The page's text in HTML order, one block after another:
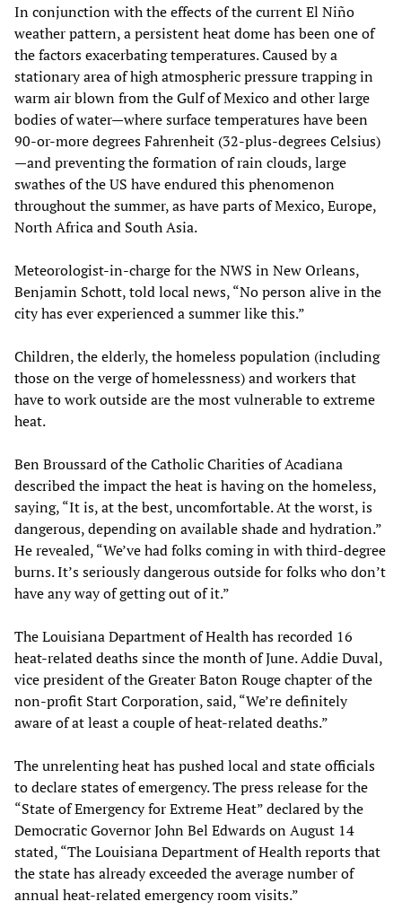
In conjunction with the effects of the current El Niño
weather pattern, a persistent heat dome has been one of
the factors exacerbating temperatures. Caused by a
stationary area of high atmospheric pressure trapping in
warm air blown from the Gulf of Mexico and other large
bodies of water—where surface temperatures have been
90-or-more degrees Fahrenheit (32-plus-degrees Celsius)
—and preventing the formation of rain clouds, large
swathes of the US have endured this phenomenon
throughout the summer, as have parts of Mexico, Europe,
North Africa and South Asia.
Meteorologist-in-charge for the NWS in New Orleans,
Benjamin Schott, told local news, “No person alive in the
city has ever experienced a summer like this.”
Children, the elderly, the homeless population (including
those on the verge of homelessness) and workers that
have to work outside are the most vulnerable to extreme
heat.
Ben Broussard of the Catholic Charities of Acadiana
described the impact the heat is having on the homeless,
saying, “It is, at the best, uncomfortable. At the worst, is
dangerous, depending on available shade and hydration.”
He revealed, “We’ve had folks coming in with third-degree
burns. It’s seriously dangerous outside for folks who don’t
have any way of getting out of it.”
The Louisiana Department of Health has recorded 16
heat-related deaths since the month of June. Addie Duval,
vice president of the Greater Baton Rouge chapter of the
non-profit Start Corporation, said, “We’re definitely
aware of at least a couple of heat-related deaths.”
The unrelenting heat has pushed local and state officials
to declare states of emergency. The press release for the
“State of Emergency for Extreme Heat” declared by the
Democratic Governor John Bel Edwards on August 14
stated, “The Louisiana Department of Health reports that
the state has already exceeded the average number of
annual heat-related emergency room visits.”